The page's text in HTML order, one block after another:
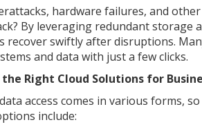
hardware failures, and
By leveraging redundant storage
recover swiftly after disruptions.
and data with just a few clicks.
Right Cloud Solutions for
access comes in various forms,
include: